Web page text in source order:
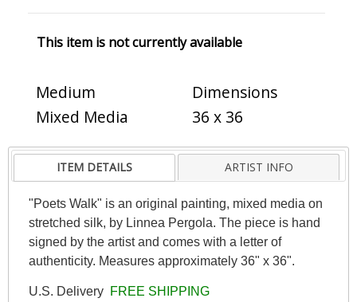
This item is not currently available
Medium
Mixed Media
Dimensions
36 x 36
ITEM DETAILS ARTIST INFO
"Poets Walk" is an original painting, mixed media on
stretched silk, by Linnea Pergola. The piece is hand
signed by the artist and comes with a letter of
authenticity. Measures approximately 36" x 36".
U.S. Delivery FREE SHIPPING